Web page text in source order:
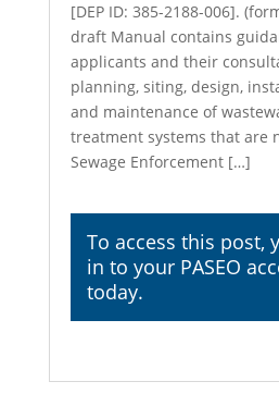
[DEP ID: 385-2188-006].
draft Manual contains
applicants and their
planning, siting, design,
and maintenance of
treatment systems that are
Sewage Enforcement […]
To access this post,
in to your PASEO
today.